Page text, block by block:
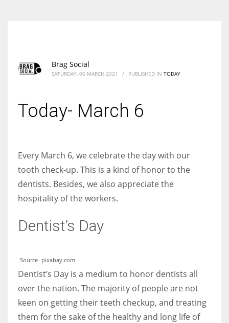
women operate well-established businesses
Brag Social
SATURDAY, 06 MARCH 2021 / PUBLISHED IN TODAY
Today- March 6
Every March 6, we celebrate the day with our
tooth check-up. This is a kind of honor to the
dentists. Besides, we also appreciate the
hospitality of the workers.
Dentist’s Day
Source- pixabay.com
Dentist’s Day is a medium to honor dentists all
over the nation. The majority of people are not
keen on getting their teeth checkup, and treating
them for the sake of the healthy and long life of